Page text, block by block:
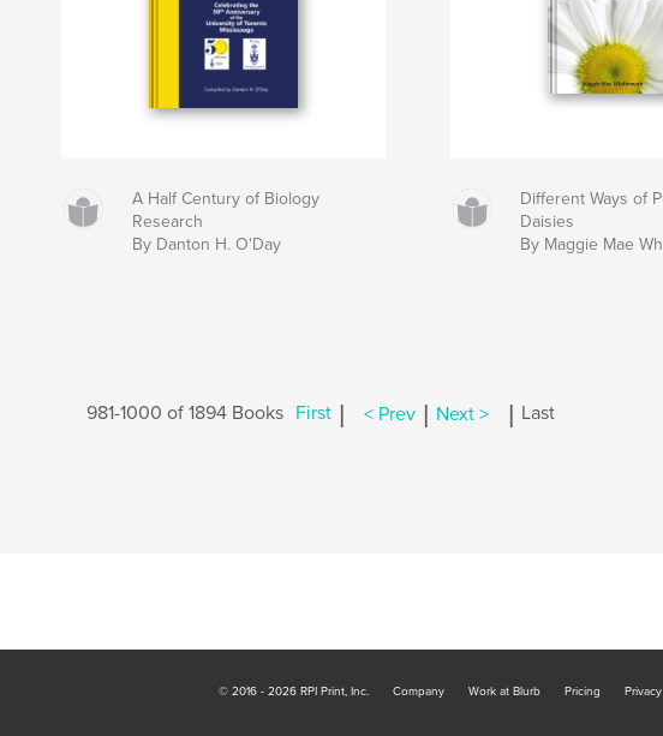
A Half Century of Biology
Research
By Danton H. O'Day
Different Ways of
Daisies
By Maggie Mae
981-1000 of 1894 Books First < Prev Next > Last
© 2016 - 2026 RPI Print, Inc. Company Work at Blurb Pricing